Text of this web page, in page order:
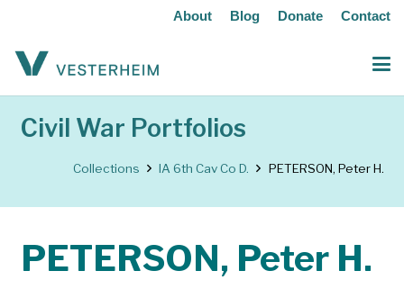
About Blog Donate Contact
Civil War Portfolios
Collections IA 6th Cav Co D. PETERSON, Peter H.
PETERSON, Peter H.